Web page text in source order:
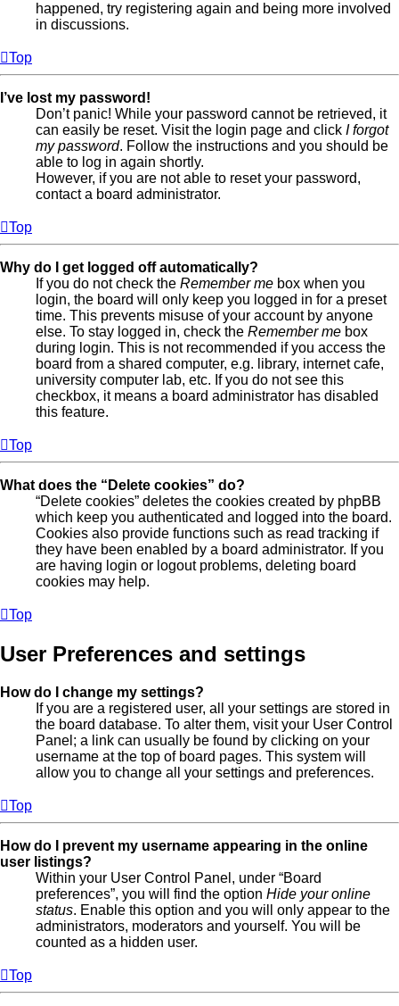
happened, try registering again and being more involved
in discussions.
Top
I’ve lost my password!
Don’t panic! While your password cannot be retrieved, it
can easily be reset. Visit the login page and click I forgot
my password. Follow the instructions and you should be
able to log in again shortly.
However, if you are not able to reset your password,
contact a board administrator.
Top
Why do I get logged off automatically?
If you do not check the Remember me box when you
login, the board will only keep you logged in for a preset
time. This prevents misuse of your account by anyone
else. To stay logged in, check the Remember me box
during login. This is not recommended if you access the
board from a shared computer, e.g. library, internet cafe,
university computer lab, etc. If you do not see this
checkbox, it means a board administrator has disabled
this feature.
Top
What does the “Delete cookies” do?
“Delete cookies” deletes the cookies created by phpBB
which keep you authenticated and logged into the board.
Cookies also provide functions such as read tracking if
they have been enabled by a board administrator. If you
are having login or logout problems, deleting board
cookies may help.
Top
User Preferences and settings
How do I change my settings?
If you are a registered user, all your settings are stored in
the board database. To alter them, visit your User Control
Panel; a link can usually be found by clicking on your
username at the top of board pages. This system will
allow you to change all your settings and preferences.
Top
How do I prevent my username appearing in the online
user listings?
Within your User Control Panel, under “Board
preferences”, you will find the option Hide your online
status. Enable this option and you will only appear to the
administrators, moderators and yourself. You will be
counted as a hidden user.
Top